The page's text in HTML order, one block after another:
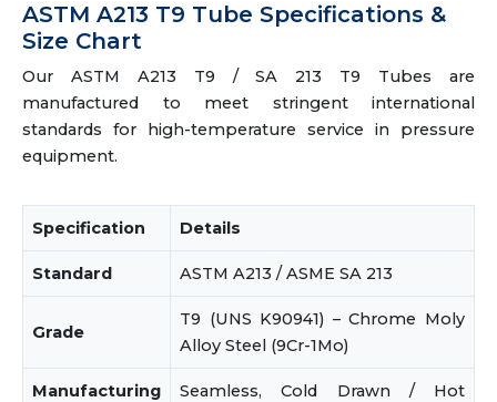
ASTM A213 T9 Tube Specifications &
Size Chart
Our ASTM A213 T9 / SA 213 T9 Tubes are
manufactured to meet stringent international
standards for high-temperature service in pressure
equipment.
Specification Details
Standard ASTM A213 / ASME SA 213
Grade
T9 (UNS K90941) – Chrome Moly
Alloy Steel (9Cr-1Mo)
Manufacturing
Seamless, Cold Drawn / Hot